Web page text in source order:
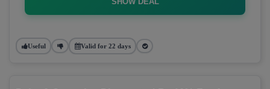
Useful Valid for 22 days